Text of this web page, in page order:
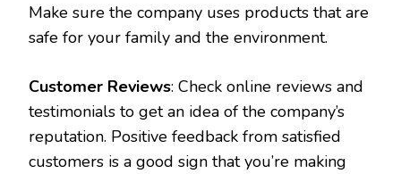
Make sure the company uses products that are
safe for your family and the environment.
Customer Reviews: Check online reviews and
testimonials to get an idea of the company’s
reputation. Positive feedback from satisfied
customers is a good sign that you’re making